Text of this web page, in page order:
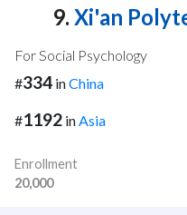
9. Xi'an
For Social Psychology
#334 inChina
#1192 inAsia
Enrollment
20,000